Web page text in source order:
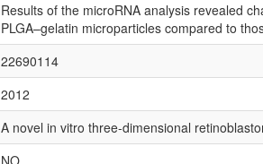
Results of the microRNA analysis revealed
PLGA–gelatin microparticles compared to
22690114
2012
A novel in vitro three-dimensional
NO